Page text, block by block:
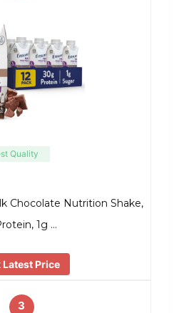
Quality
Chocolate Nutrition Shake,
1g …
Latest Price
3